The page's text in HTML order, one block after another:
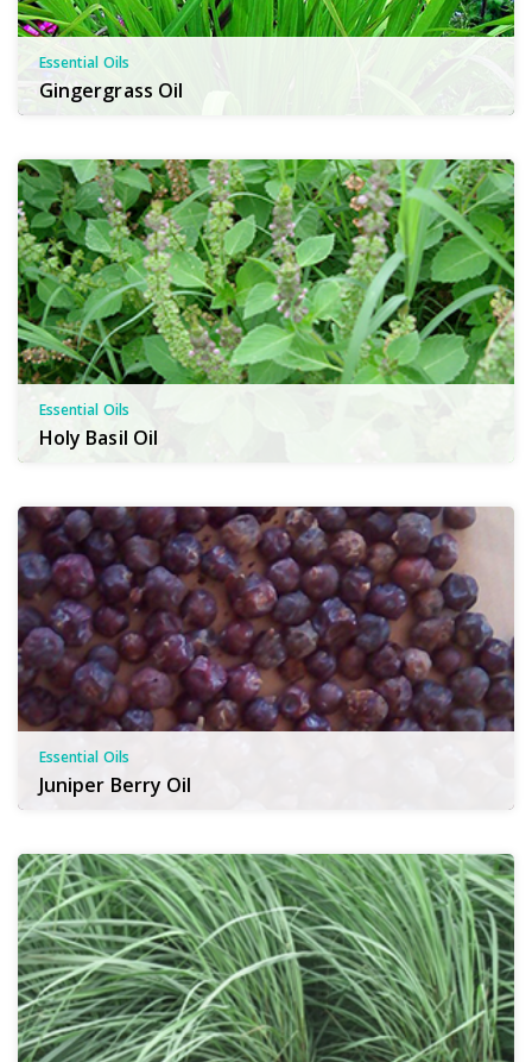
Essential Oils
Gingergrass Oil
Essential Oils
Holy Basil Oil
Essential Oils
Juniper Berry Oil